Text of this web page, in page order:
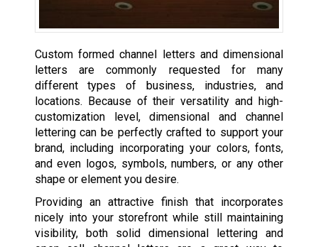
Custom formed channel letters and dimensional
letters are commonly requested for many
different types of business, industries, and
locations. Because of their versatility and high-
customization level, dimensional and channel
lettering can be perfectly crafted to support your
brand, including incorporating your colors, fonts,
and even logos, symbols, numbers, or any other
shape or element you desire.
Providing an attractive finish that incorporates
nicely into your storefront while still maintaining
visibility, both solid dimensional lettering and